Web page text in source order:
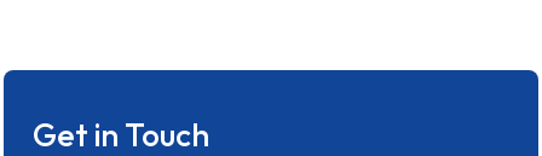
Get in Touch